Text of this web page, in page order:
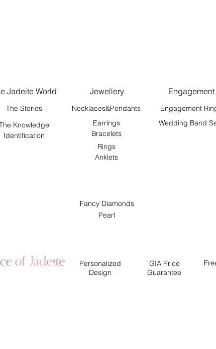
Jadeite World Jewellery
The Stories
Necklaces&Pendants
Knowledge
Identification
Earrings
Bracelets
Rings
Anklets
Engagement
Engagement
Wedding Band
Fancy Diamonds
Pearl
Personalized
Design
GIA Price
Guarantee